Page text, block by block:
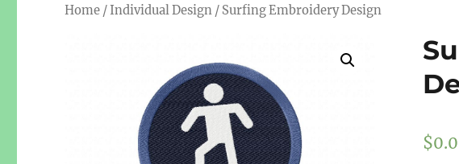
Home / Individual Design / Surfing Embroidery Design
$